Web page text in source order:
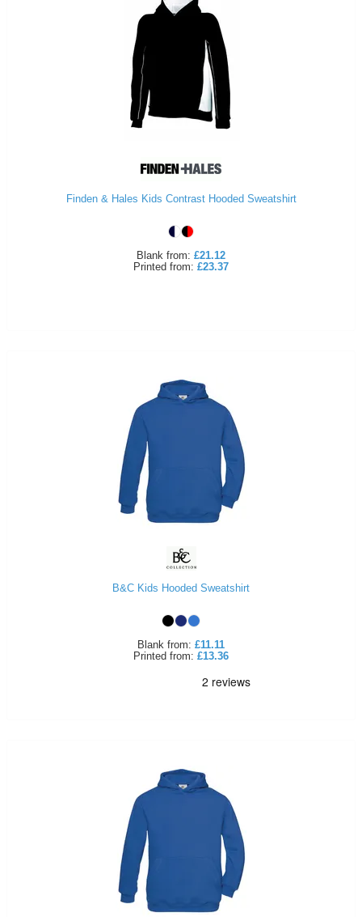
Finden & Hales Kids Contrast Hooded Sweatshirt
Blank from: £21.12
Printed from: £23.37
B&C Kids Hooded Sweatshirt
Blank from: £11.11
Printed from: £13.36